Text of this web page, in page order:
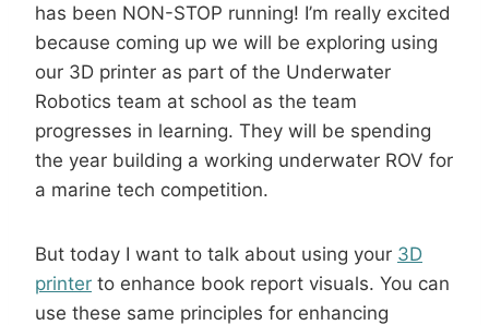
has been NON-STOP running! I’m really excited
because coming up we will be exploring using
our 3D printer as part of the Underwater
Robotics team at school as the team
progresses in learning. They will be spending
the year building a working underwater ROV for
a marine tech competition.
But today I want to talk about using your 3D
printer to enhance book report visuals. You can
use these same principles for enhancing